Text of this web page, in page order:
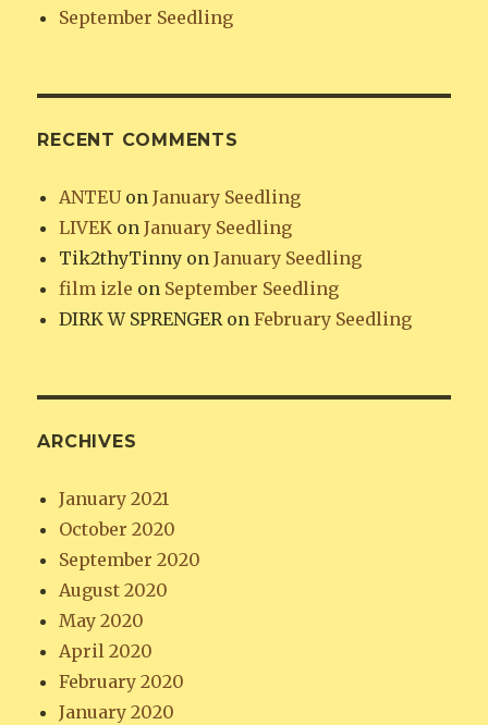
September Seedling
RECENT COMMENTS
ANTEU onJanuary Seedling
LIVEK onJanuary Seedling
Tik2thyTinny onJanuary Seedling
film izle on September Seedling
DIRK W SPRENGERonFebruary Seedling
ARCHIVES
January 2021
October 2020
September 2020
August 2020
May 2020
April 2020
February 2020
January 2020